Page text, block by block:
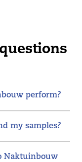
perform?
my samples?
Naktuinbouw